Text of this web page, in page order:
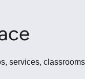
services,